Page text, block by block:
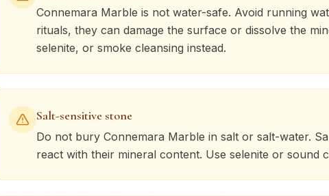
Connemara Marble is not water-safe. Avoid running
rituals, they can damage the surface or dissolve the
selenite, or smoke cleansing instead.
Salt-sensitive stone
Do not bury Connemara Marble in salt or salt-water.
react with their mineral content. Use selenite or sound